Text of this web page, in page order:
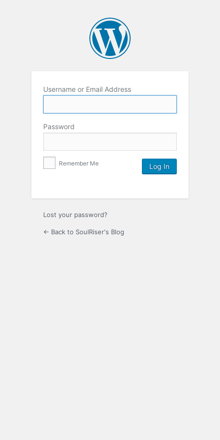
Username or Email Address
Password
Remember Me
Lost your password?
← Back to SoulRiser's Blog